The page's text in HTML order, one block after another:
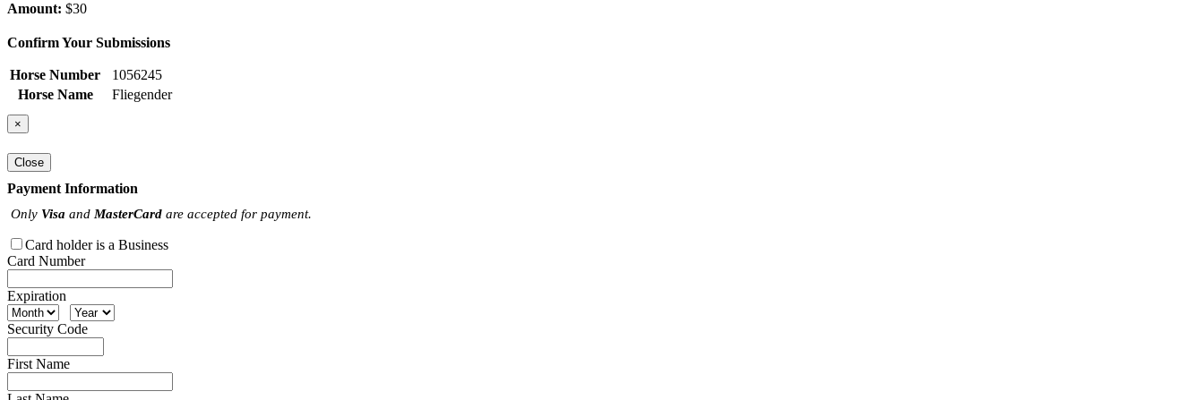
Amount: $30
Confirm Your Submissions
Horse Number
1056245
Horse Name
Fliegender
×
Close
Payment Information
Only Visa and MasterCard are accepted for payment.
Card holder is a Business
Card Number
Expiration
Security Code
First Name